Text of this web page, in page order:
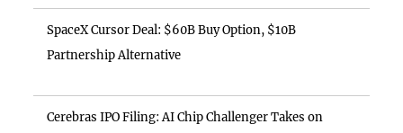
SpaceX Cursor Deal: $60B Buy Option, $10B
Partnership Alternative
Cerebras IPO Filing: AI Chip Challenger Takes on